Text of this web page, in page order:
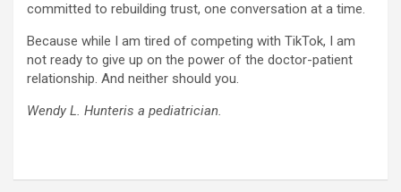
committed to rebuilding trust, one conversation at a time.
Because while I am tired of competing with TikTok, I am
not ready to give up on the power of the doctor-patient
relationship. And neither should you.
Wendy L. Hunteris a pediatrician.